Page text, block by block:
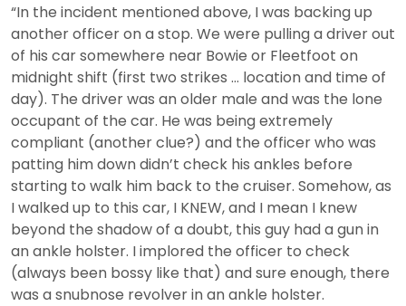
“In the incident mentioned above, I was backing up
another officer on a stop. We were pulling a driver out
of his car somewhere near Bowie or Fleetfoot on
midnight shift (first two strikes … location and time of
day). The driver was an older male and was the lone
occupant of the car. He was being extremely
compliant (another clue?) and the officer who was
patting him down didn’t check his ankles before
starting to walk him back to the cruiser. Somehow, as
I walked up to this car, I KNEW, and I mean I knew
beyond the shadow of a doubt, this guy had a gun in
an ankle holster. I implored the officer to check
(always been bossy like that) and sure enough, there
was a snubnose revolver in an ankle holster.